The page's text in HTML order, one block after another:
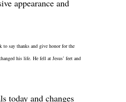
appearance and
to say thanks and give honor for the
his life. He fell at Jesus’ feet and
today and changes